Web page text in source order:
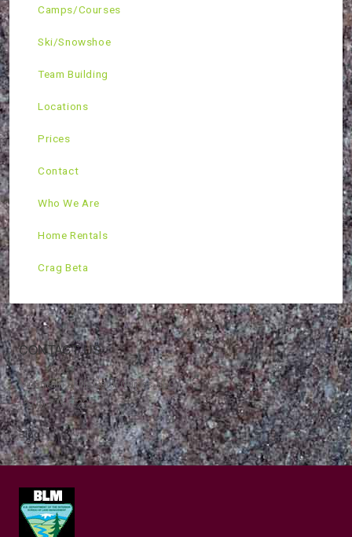
Camps/Courses
Ski/Snowshoe
Team Building
Locations
Prices
Contact
Who We Are
Home Rentals
Crag Beta
CONTACT US
Mountain Skills Rock Guides, LLC
(575) 776-2222
Blog